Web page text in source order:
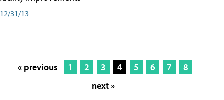
12/31/13
« previous 1 2 3 4 5 6 7
8
next »